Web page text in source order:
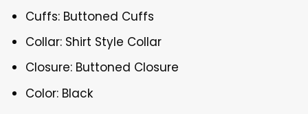
Cuffs: Buttoned Cuffs
Collar: Shirt Style Collar
Closure: Buttoned Closure
Color: Black